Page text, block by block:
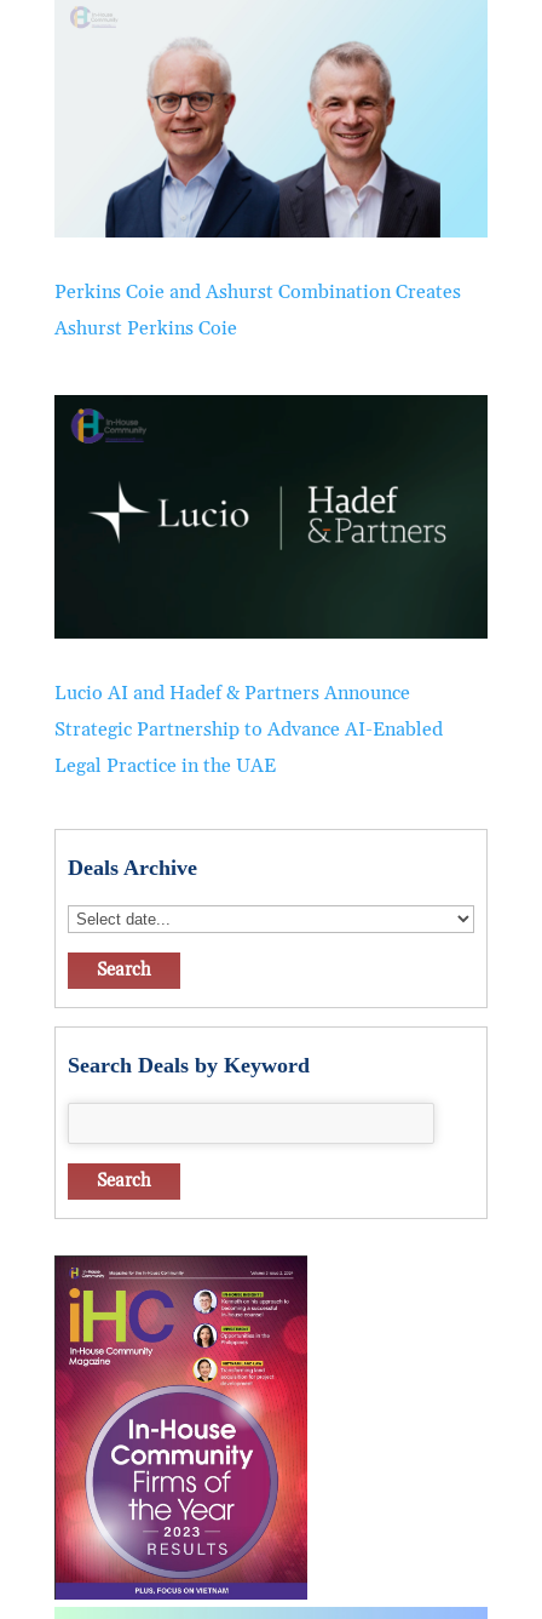
Perkins Coie and Ashurst Combination Creates
Ashurst Perkins Coie
Lucio AI and Hadef & Partners Announce
Strategic Partnership to Advance AI-Enabled
Legal Practice in the UAE
Deals Archive
Search Deals by Keyword